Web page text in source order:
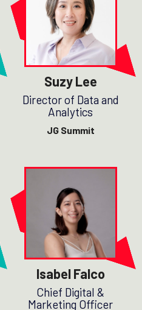
Suzy Lee
Director of Data and
Analytics
JG Summit
Isabel Falco
Chief Digital &
Marketing Officer